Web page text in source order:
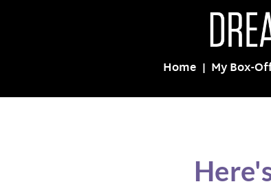
Home My Box-